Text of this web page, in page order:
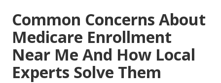
Common Concerns About
Medicare Enrollment
Near Me And How Local
Experts Solve Them